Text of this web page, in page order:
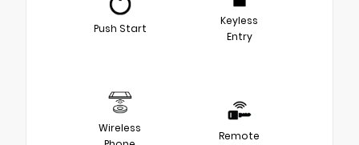
Push Start
Keyless
Entry
Wireless
Remote